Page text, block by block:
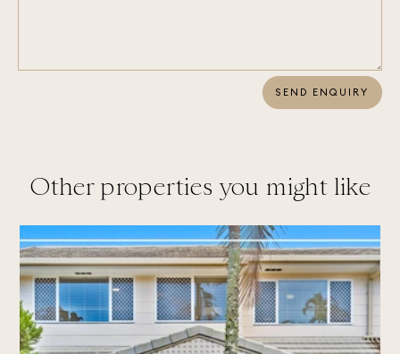
SEND ENQUIRY
Other properties you might like